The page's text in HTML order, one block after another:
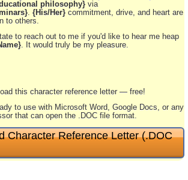
philosophy} via
{His/Her} commitment, drive, and heart are
to others.
to reach out to me if you'd like to hear me heap
. It would truly be my pleasure.
this character reference letter — free!
to use with Microsoft Word, Google Docs, or any
that can open the .DOC file format.
Character Reference Letter (.DOC